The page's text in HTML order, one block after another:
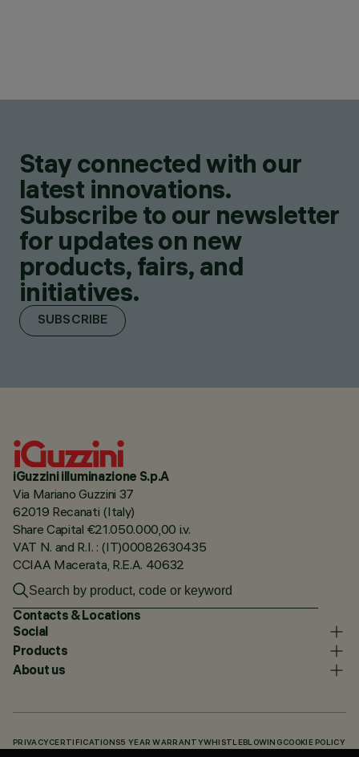
Stay connected with our
latest innovations.
Subscribe to our newsletter
for updates on new
products, fairs, and
initiatives.
SUBSCRIBE
iGuzzini illuminazione S.p.A
Via Mariano Guzzini 37
62019 Recanati (Italy)
Share Capital €21.050.000,00 i.v.
VAT N. and R.I. : (IT)00082630435
CCIAA Macerata, R.E.A. 40632
Contacts & Locations
Social
Products
About us
PRIVACY CERTIFICATIONS5 YEAR WARRANTYWHISTLEBLOWING COOKIE POLICY